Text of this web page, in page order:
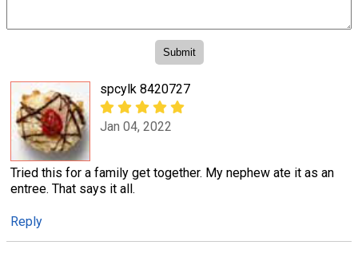
spcylk 8420727
Jan 04, 2022
Tried this for a family get together. My nephew ate it as an
entree. That says it all.
Reply